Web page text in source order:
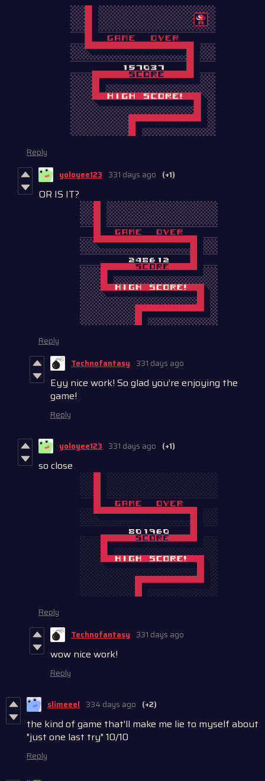
Reply
yoloyee123 331 days ago (+1)
OR IS IT?
Reply
Technofantasy 331 days ago
Eyy nice work! So glad you’re enjoying the
game!
Reply
yoloyee123 331 days ago (+1)
so close
Reply
Technofantasy 331 days ago
wow nice work!
Reply
slimeeel 334 days ago (+2)
the kind of game that'll make me lie to myself about
"just one last try" 10/10
Reply